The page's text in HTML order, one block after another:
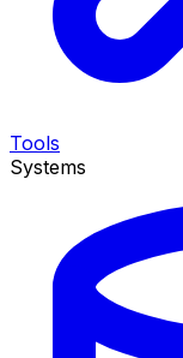
Tools
Systems